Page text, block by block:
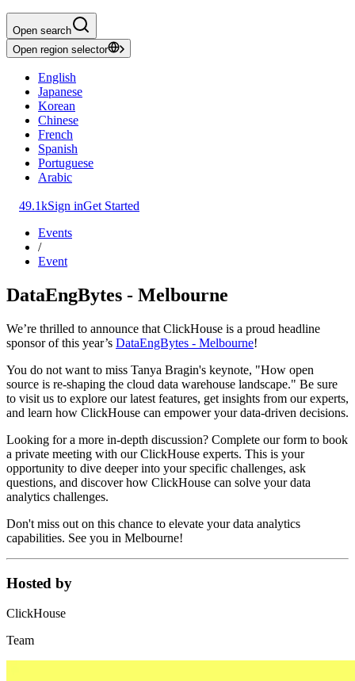
Open search
Open region selector
English
Japanese
Korean
Chinese
French
Spanish
Portuguese
Arabic
49.1kSign inGet Started
Events
/
Event
DataEngBytes - Melbourne
We’re thrilled to announce that ClickHouse is a proud headline
sponsor of this year’s DataEngBytes - Melbourne!
You do not want to miss Tanya Bragin's keynote, "How open
source is re-shaping the cloud data warehouse landscape." Be sure
to visit us to explore our latest features, get insights from our experts,
and learn how ClickHouse can empower your data-driven decisions.
Looking for a more in-depth discussion? Complete our form to book
a private meeting with our ClickHouse experts. This is your
opportunity to dive deeper into your specific challenges, ask
questions, and discover how ClickHouse can solve your data
analytics challenges.
Don't miss out on this chance to elevate your data analytics
capabilities. See you in Melbourne!
Hosted by
ClickHouse
Team